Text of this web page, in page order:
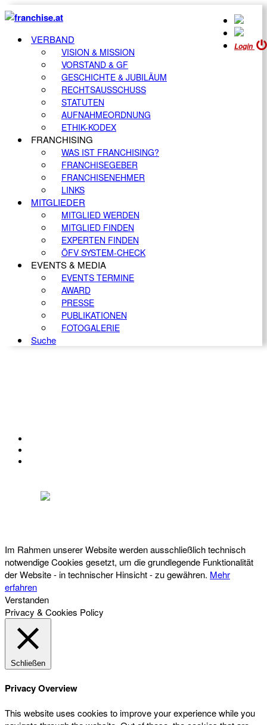
Login
VERBAND
VISION & MISSION
VORSTAND & GF
GESCHICHTE & JUBILÄUM
RECHTSAUSSCHUSS
STATUTEN
AUFNAHMEORDNUNG
ETHIK-KODEX
FRANCHISING
WAS IST FRANCHISING?
FRANCHISEGEBER
FRANCHISENEHMER
LINKS
MITGLIEDER
MITGLIED WERDEN
MITGLIED FINDEN
EXPERTEN FINDEN
ÖFV SYSTEM-CHECK
EVENTS & MEDIA
EVENTS TERMINE
AWARD
PRESSE
PUBLIKATIONEN
FOTOGALERIE
Suche
Im Rahmen unserer Website werden ausschließlich technisch
notwendige Cookies gesetzt, um die grundlegende Funktionalität
der Website - in technischer Hinsicht - zu gewähren. Mehr
erfahren
Verstanden
Privacy & Cookies Policy
Schließen
Privacy Overview
This website uses cookies to improve your experience while you